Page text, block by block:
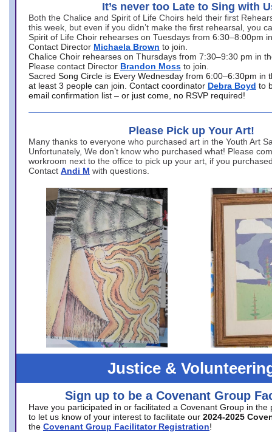
It’s never too Late to Sing with
Both the Chalice and Spirit of Life Choirs held their first
this week, but even if you didn’t make the first rehearsal, you
Spirit of Life Choir rehearses on Tuesdays from 6:30–8:00pm
Contact Director Michaela Brown to join.
Chalice Choir rehearses on Thursdays from 7:30–9:30 pm in
Please contact Director Brandon Moss to join.
Sacred Song Circle is Every Wednesday from 6:00–6:30pm in
at least 3 people can join. Contact coordinator Debra Boyd to
email confirmation list – or just come, no RSVP required!
Please Pick up Your Art!
Many thanks to everyone who purchased art in the Youth Art
Unfortunately, We don’t know who purchased what! Please
workroom next to the office to pick up your art, if you
Contact Andi M with questions.
Justice &
Sign up to be a Covenant Group
Have you participated in or facilitated a Covenant Group in the
to let us know of your interest to facilitate our 2024-2025
the Covenant Group Facilitator Registration!